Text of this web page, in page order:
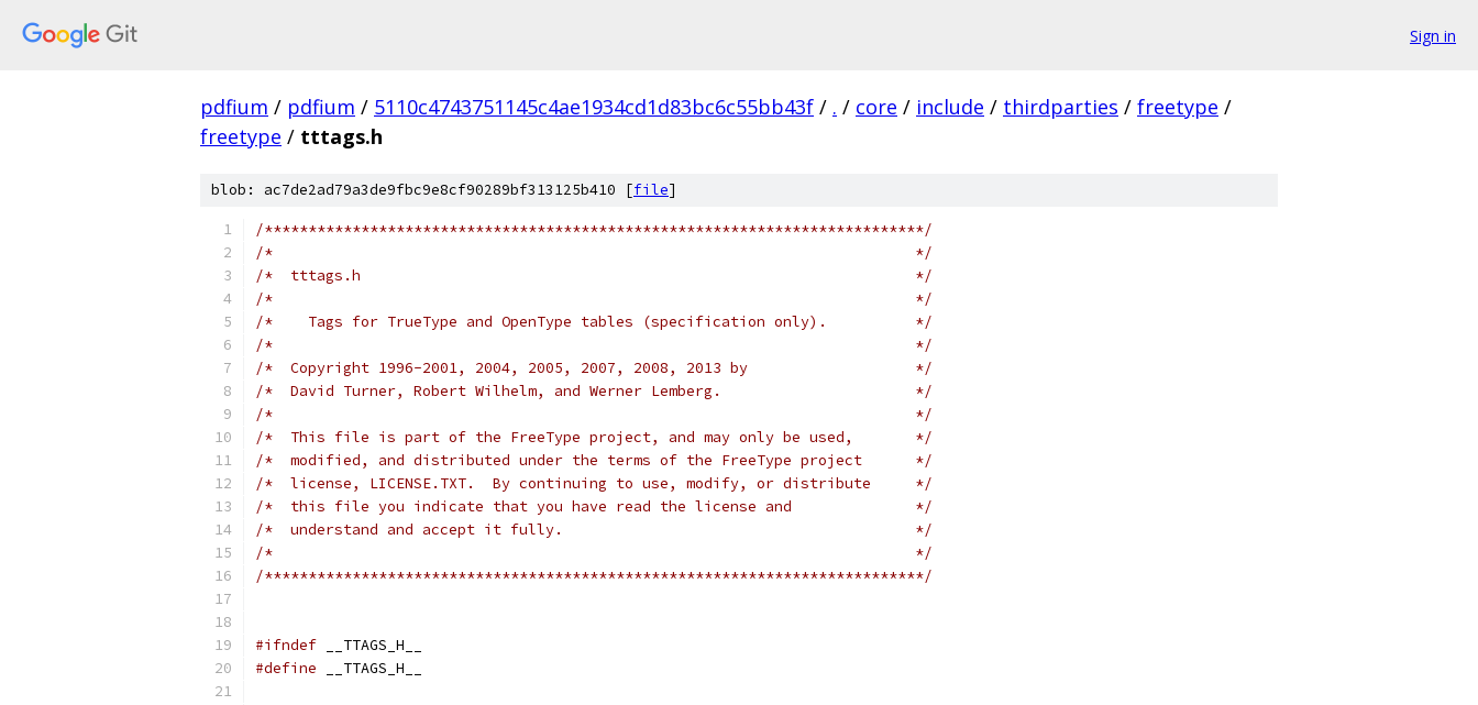
Sign in
pdfium / pdfium / 5110c4743751145c4ae1934cd1d83bc6c55bb43f / . / core / include / thirdparties / freetype /
freetype / tttags.h
blob: ac7de2ad79a3de9fbc9e8cf90289bf313125b410 [file]
/***************************************************************************/
/*                                                                         */
/*  tttags.h                                                               */
/*                                                                         */
/*    Tags for TrueType and OpenType tables (specification only).          */
/*                                                                         */
/*  Copyright 1996-2001, 2004, 2005, 2007, 2008, 2013 by                   */
/*  David Turner, Robert Wilhelm, and Werner Lemberg.                      */
/*                                                                         */
/*  This file is part of the FreeType project, and may only be used,       */
/*  modified, and distributed under the terms of the FreeType project      */
/*  license, LICENSE.TXT.  By continuing to use, modify, or distribute     */
/*  this file you indicate that you have read the license and              */
/*  understand and accept it fully.                                        */
/*                                                                         */
/***************************************************************************/
#ifndef __TTAGS_H__
#define __TTAGS_H__